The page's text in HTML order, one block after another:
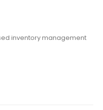
inventory management